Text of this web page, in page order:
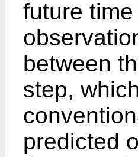
future
between
step,
predicted